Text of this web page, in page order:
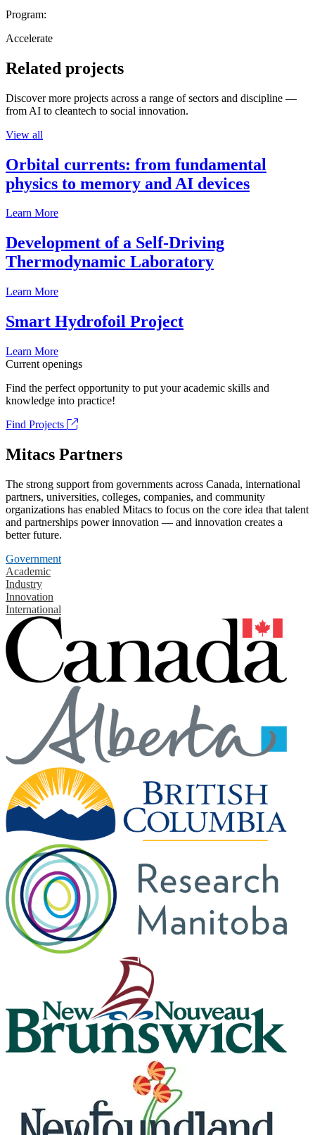
Program:
Accelerate
Related projects
Discover more projects across a range of sectors and discipline —
from AI to cleantech to social innovation.
View all
Orbital currents: from fundamental
physics to memory and AI devices
Learn More
Development of a Self-Driving
Thermodynamic Laboratory
Learn More
Smart Hydrofoil Project
Learn More
Current openings
Find the perfect opportunity to put your academic skills and
knowledge into practice!
Find Projects
Mitacs Partners
The strong support from governments across Canada, international
partners, universities, colleges, companies, and community
organizations has enabled Mitacs to focus on the core idea that talent
and partnerships power innovation — and innovation creates a
better future.
Government
Academic
Industry
Innovation
International